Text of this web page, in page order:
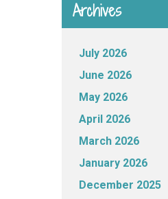
Archives
July 2026
June 2026
May 2026
April 2026
March 2026
January 2026
December 2025